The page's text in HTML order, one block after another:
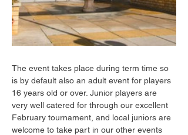
The event takes place during term time so
is by default also an adult event for players
16 years old or over. Junior players are
very well catered for through our excellent
February tournament, and local juniors are
welcome to take part in our other events